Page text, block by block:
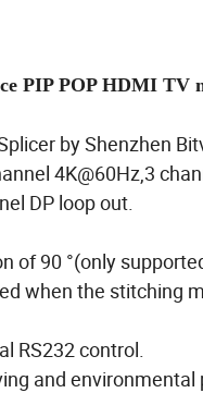
PIP POP HDMI
by Shenzhen
4K@60Hz,3
DP loop out.
of 90 °(only
when the stitching
RS232 control.
and